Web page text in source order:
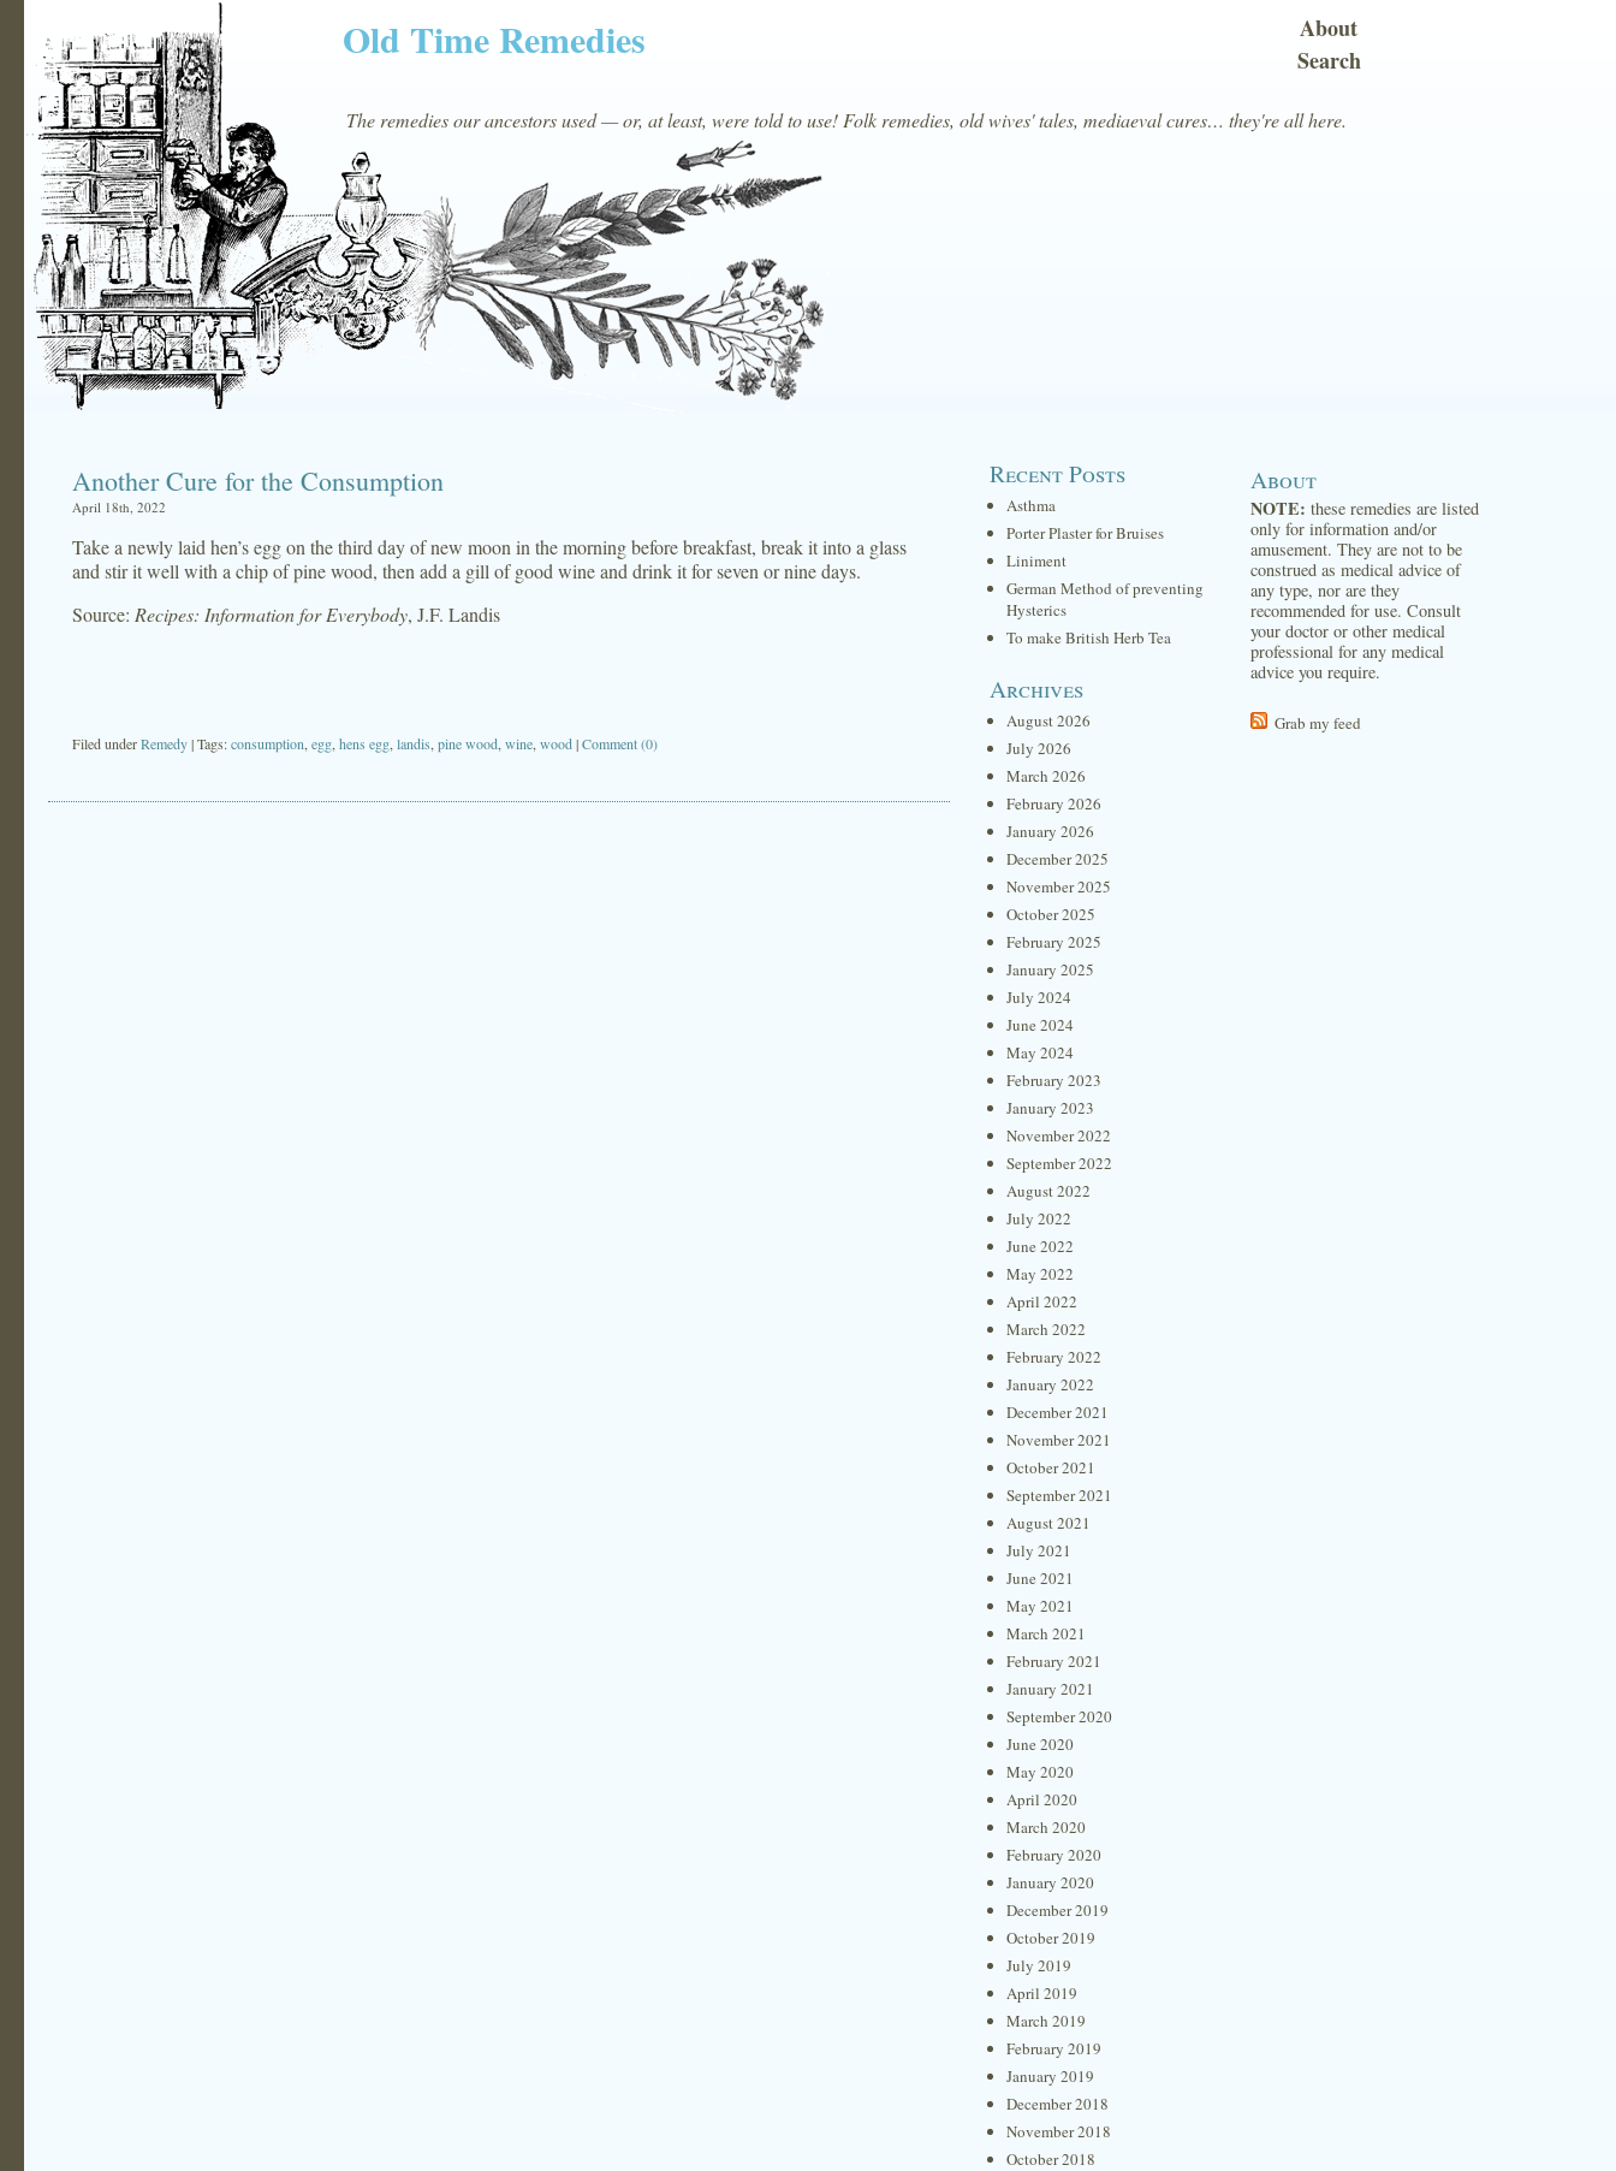
Old Time Remedies
The remedies our ancestors used — or, at least, were told to use! Folk remedies, old wives' tales, mediaeval cures… they're all here.
About
Search
Another Cure for the Consumption
April 18th, 2022
Take a newly laid hen’s egg on the third day of new moon in the morning before breakfast, break it into a glass
and stir it well with a chip of pine wood, then add a gill of good wine and drink it for seven or nine days.
Source: Recipes: Information for Everybody, J.F. Landis
Filed underRemedy| Tags:consumption egg hens egg landis pine wood wine wood|Comment (0)
Recent Posts
Asthma
Porter Plaster for Bruises
Liniment
German Method of preventing
Hysterics
To make British Herb Tea
Archives
August 2026
July 2026
March 2026
February 2026
January 2026
December 2025
November 2025
October 2025
February 2025
January 2025
July 2024
June 2024
May 2024
February 2023
January 2023
November 2022
September 2022
August 2022
July 2022
June 2022
May 2022
April 2022
March 2022
February 2022
January 2022
December 2021
November 2021
October 2021
September 2021
August 2021
July 2021
June 2021
May 2021
March 2021
February 2021
January 2021
September 2020
June 2020
May 2020
April 2020
March 2020
February 2020
January 2020
December 2019
October 2019
July 2019
April 2019
March 2019
February 2019
January 2019
December 2018
November 2018
October 2018
About
NOTE: these remedies are listed
only for information and/or
amusement. They are not to be
construed as medical advice of
any type, nor are they
recommended for use. Consult
your doctor or other medical
professional for any medical
advice you require.
Grab my feed